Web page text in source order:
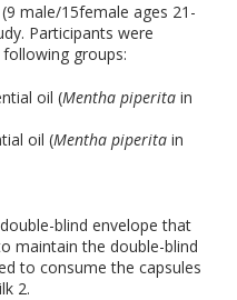
male/15female ages 21-
Participants were
groups:
oil (Mentha piperitain
oil (Mentha piperitain
blind envelope that
maintain the double-blind
to consume the capsules
2.